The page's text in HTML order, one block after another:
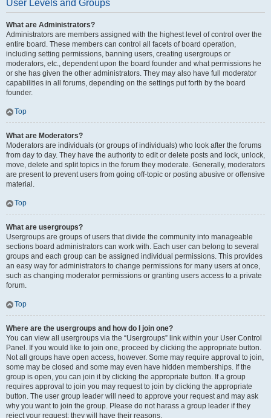
User Levels and Groups
What are Administrators?
Administrators are members assigned with the highest level of control over the
entire board. These members can control all facets of board operation,
including setting permissions, banning users, creating usergroups or
moderators, etc., dependent upon the board founder and what permissions he
or she has given the other administrators. They may also have full moderator
capabilities in all forums, depending on the settings put forth by the board
founder.
Top
What are Moderators?
Moderators are individuals (or groups of individuals) who look after the forums
from day to day. They have the authority to edit or delete posts and lock, unlock,
move, delete and split topics in the forum they moderate. Generally, moderators
are present to prevent users from going off-topic or posting abusive or offensive
material.
Top
What are usergroups?
Usergroups are groups of users that divide the community into manageable
sections board administrators can work with. Each user can belong to several
groups and each group can be assigned individual permissions. This provides
an easy way for administrators to change permissions for many users at once,
such as changing moderator permissions or granting users access to a private
forum.
Top
Where are the usergroups and how do I join one?
You can view all usergroups via the “Usergroups” link within your User Control
Panel. If you would like to join one, proceed by clicking the appropriate button.
Not all groups have open access, however. Some may require approval to join,
some may be closed and some may even have hidden memberships. If the
group is open, you can join it by clicking the appropriate button. If a group
requires approval to join you may request to join by clicking the appropriate
button. The user group leader will need to approve your request and may ask
why you want to join the group. Please do not harass a group leader if they
reject your request; they will have their reasons.